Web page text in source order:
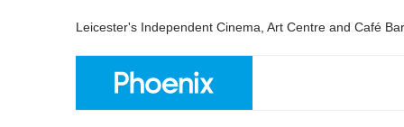
Leicester's Independent Cinema, Art Centre and Café Bar